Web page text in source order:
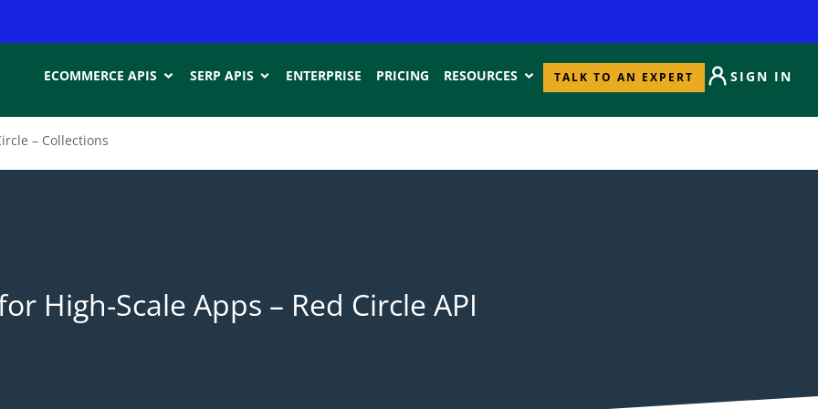
ECOMMERCE APIS SERP APIS ENTERPRISE PRICING RESOURCES TALK TO AN EXPERT SIGN IN
– Collections
High-Scale Apps – Red Circle API